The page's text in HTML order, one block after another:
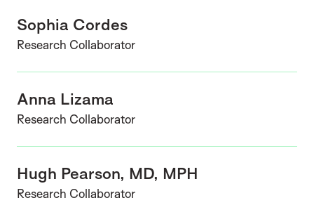
Sophia Cordes
Research Collaborator
Anna Lizama
Research Collaborator
Hugh Pearson, MD, MPH
Research Collaborator